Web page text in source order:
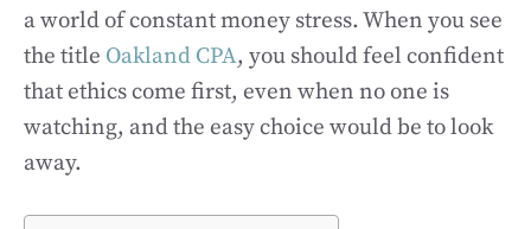
a world of constant money stress. When you see
the title Oakland CPA, you should feel confident
that ethics come first, even when no one is
watching, and the easy choice would be to look
away.